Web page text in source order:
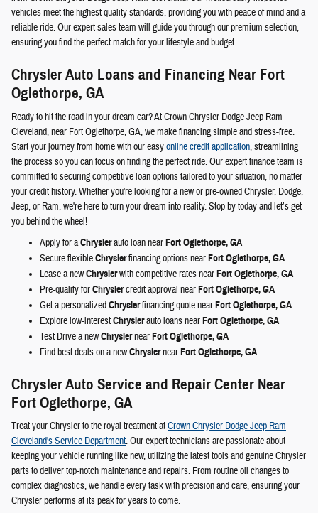
vehicles meet the highest quality standards, providing you with peace of mind and a
reliable ride. Our expert sales team will guide you through our premium selection,
ensuring you find the perfect match for your lifestyle and budget.
Chrysler Auto Loans and Financing Near Fort
Oglethorpe, GA
Ready to hit the road in your dream car? At Crown Chrysler Dodge Jeep Ram
Cleveland, near Fort Oglethorpe, GA, we make financing simple and stress-free.
Start your journey from home with our easyonline credit application, streamlining
the process so you can focus on finding the perfect ride. Our expert finance team is
committed to securing competitive loan options tailored to your situation, no matter
your credit history. Whether you're looking for a new or pre-owned Chrysler, Dodge,
Jeep, or Ram, we're here to turn your dream into reality. Stop by today and let’s get
you behind the wheel!
Apply for aChryslerauto loan nearFort Oglethorpe, GA
Secure flexibleChryslerfinancing options nearFort Oglethorpe, GA
Lease a newChryslerwith competitive rates nearFort Oglethorpe, GA
Pre-qualify forChryslercredit approval nearFort Oglethorpe, GA
Get a personalizedChryslerfinancing quote nearFort Oglethorpe, GA
Explore low-interestChryslerauto loans nearFort Oglethorpe, GA
Test Drive a newChryslernearFort Oglethorpe, GA
Find best deals on a newChryslernearFort Oglethorpe, GA
Chrysler Auto Service and Repair Center Near
Fort Oglethorpe, GA
Treat your Chrysler to the royal treatment atCrown Chrysler Dodge Jeep Ram
Cleveland's Service Department. Our expert technicians are passionate about
keeping your vehicle running like new, utilizing the latest tools and genuine Chrysler
parts to deliver top-notch maintenance and repairs. From routine oil changes to
complex diagnostics, we handle every task with precision and care, ensuring your
Chrysler performs at its peak for years to come.